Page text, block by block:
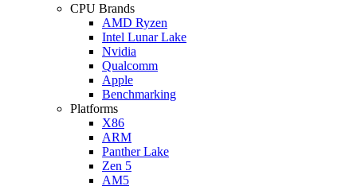
CPU Brands
AMD Ryzen
Intel Lunar Lake
Nvidia
Qualcomm
Apple
Benchmarking
Platforms
X86
ARM
Panther Lake
Zen 5
AM5